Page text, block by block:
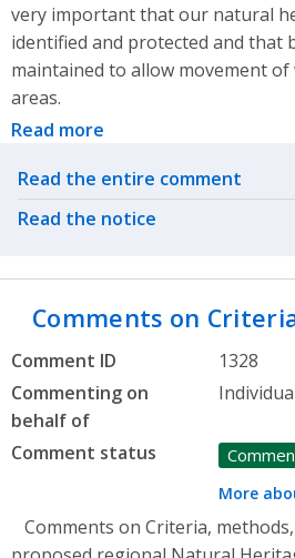
very important that our natural
identified and protected and that
maintained to allow movement
areas.
Read more
Related actions
Read the entire comment
Read the notice
Comments on
Comment ID
1328
Commenting on
behalf of
Comment status
More
Comments on Criteria,